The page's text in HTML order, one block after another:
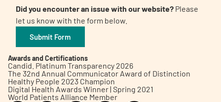
Did you encounter an issue with our website? Please
let us know with the form below.
Submit Form
Awards and Certifications
Candid. Platinum Transparency 2026
The 32nd Annual Communicator Award of Distinction
Healthy People 2023 Champion
Digital Health Awards Winner | Spring 2021
World Patients Alliance Member